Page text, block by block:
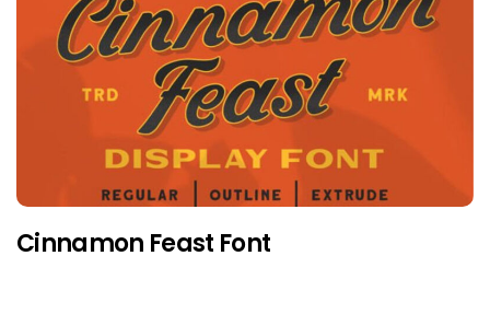
Cinnamon Feast Font